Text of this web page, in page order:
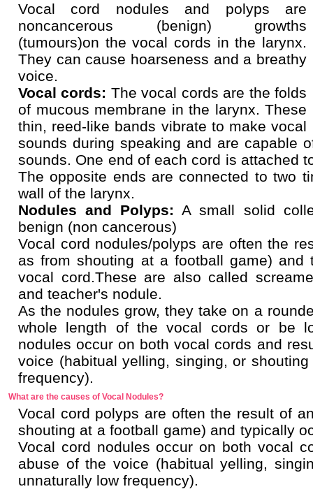
Vocal cord nodules and polyps are
noncancerous (benign) growths
(tumours)on the vocal cords in the larynx.
They can cause hoarseness and a breathy
voice.
Vocal cords: The vocal cords are the folds
of mucous membrane in the larynx. These
thin, reed-like bands vibrate to make vocal
sounds during speaking and are capable
sounds. One end of each cord is attached
The opposite ends are connected to two
wall of the larynx.
Nodules and Polyps: A small solid
benign (non cancerous)
Vocal cord nodules/polyps are often the
as from shouting at a football game) and
vocal cord.These are also called
and teacher's nodule.
As the nodules grow, they take on a
whole length of the vocal cords or be
nodules occur on both vocal cords and
voice (habitual yelling, singing, or
frequency).
What are the causes of Vocal Nodules?
Vocal cord polyps are often the result of
shouting at a football game) and typically
Vocal cord nodules occur on both vocal
abuse of the voice (habitual yelling,
unnaturally low frequency).